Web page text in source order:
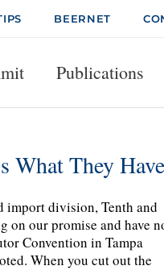
BEERNET
Publications
What They Have
import division, Tenth and
on our promise and have
Convention in Tampa
When you cut out the